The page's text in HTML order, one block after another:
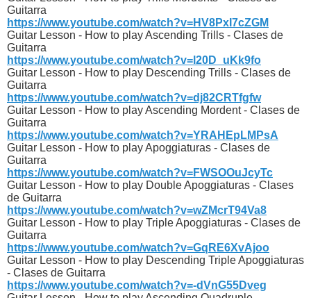
Guitarra
https://www.youtube.com/watch?v=HV8PxI7cZGM
Guitar Lesson - How to play Ascending Trills - Clases de
Guitarra
https://www.youtube.com/watch?v=l20D_uKk9fo
Guitar Lesson - How to play Descending Trills - Clases de
Guitarra
https://www.youtube.com/watch?v=dj82CRTfgfw
Guitar Lesson - How to play Ascending Mordent - Clases de
Guitarra
https://www.youtube.com/watch?v=YRAHEpLMPsA
Guitar Lesson - How to play Apoggiaturas - Clases de
Guitarra
https://www.youtube.com/watch?v=FWSOOuJcyTc
Guitar Lesson - How to play Double Apoggiaturas - Clases
de Guitarra
https://www.youtube.com/watch?v=wZMcrT94Va8
Guitar Lesson - How to play Triple Apoggiaturas - Clases de
Guitarra
https://www.youtube.com/watch?v=GqRE6XvAjoo
Guitar Lesson - How to play Descending Triple Apoggiaturas
- Clases de Guitarra
https://www.youtube.com/watch?v=-dVnG55Dveg